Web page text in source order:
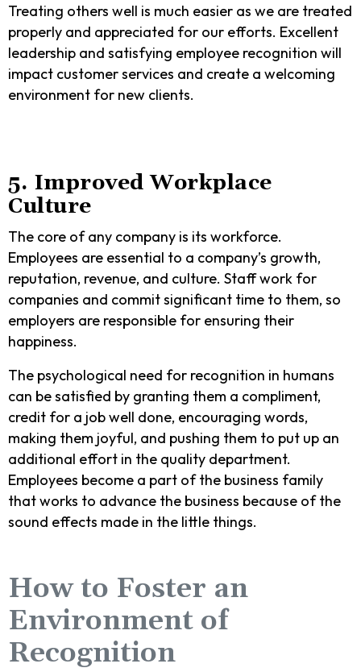
Treating others well is much easier as we are treated
properly and appreciated for our efforts. Excellent
leadership and satisfying employee recognition will
impact customer services and create a welcoming
environment for new clients.
5. Improved Workplace
Culture
The core of any company is its workforce.
Employees are essential to a company’s growth,
reputation, revenue, and culture. Staff work for
companies and commit significant time to them, so
employers are responsible for ensuring their
happiness.
The psychological need for recognition in humans
can be satisfied by granting them a compliment,
credit for a job well done, encouraging words,
making them joyful, and pushing them to put up an
additional effort in the quality department.
Employees become a part of the business family
that works to advance the business because of the
sound effects made in the little things.
How to Foster an
Environment of
Recognition